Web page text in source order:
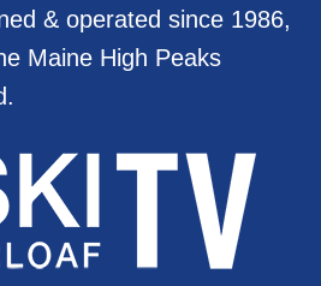
& operated since 1986,
Maine High Peaks